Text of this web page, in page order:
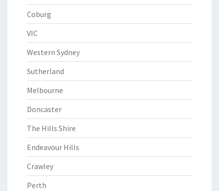
Coburg
VIC
Western Sydney
Sutherland
Melbourne
Doncaster
The Hills Shire
Endeavour Hills
Crawley
Perth